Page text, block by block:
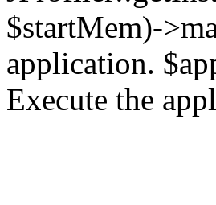
$startMem)-
application.
Execute the